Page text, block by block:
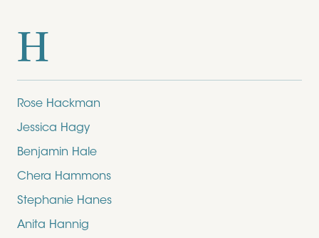
H
Rose Hackman
Jessica Hagy
Benjamin Hale
Chera Hammons
Stephanie Hanes
Anita Hannig